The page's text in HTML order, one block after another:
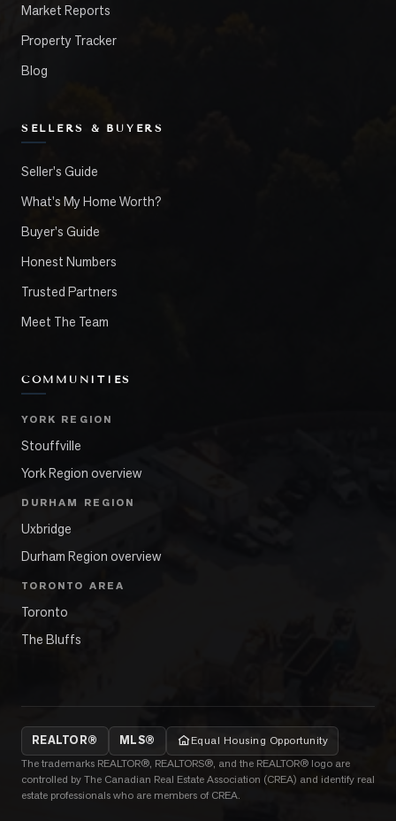
Market Reports
Property Tracker
Blog
SELLERS & BUYERS
Seller's Guide
What's My Home Worth?
Buyer's Guide
Honest Numbers
Trusted Partners
Meet The Team
COMMUNITIES
YORK REGION
Stouffville
York Region overview
DURHAM REGION
Uxbridge
Durham Region overview
TORONTO AREA
Toronto
The Bluffs
REALTOR® MLS®
Equal Housing Opportunity
The trademarks REALTOR®, REALTORS®, and the REALTOR® logo are
controlled by The Canadian Real Estate Association (CREA) and identify real
estate professionals who are members of CREA.